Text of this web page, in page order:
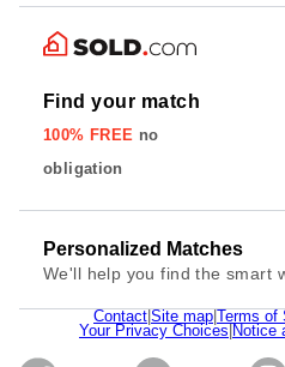
Find your match
100% FREE no
obligation
Personalized Matches
We'll help you find the smart
Contact Site map Terms of
Your Privacy Choices Notice